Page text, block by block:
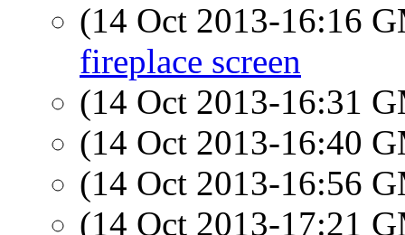
(14 Oct 2013-16:16
fireplace screen
(14 Oct 2013-16:31
(14 Oct 2013-16:40
(14 Oct 2013-16:56
(14 Oct 2013-17:21